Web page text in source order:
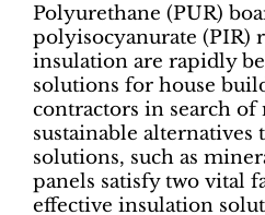
Polyurethane (PUR)
polyisocyanurate (PIR)
insulation are rapidly
solutions for house
contractors in search of
sustainable alternatives
solutions, such as
panels satisfy two vital
effective insulation